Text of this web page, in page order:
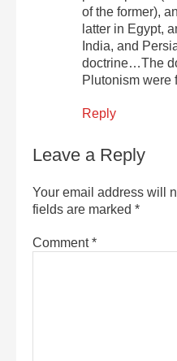
of the former),
latter in Egypt,
India, and
doctrine…The
Plutonism were
Reply
Leave a Reply
Your email address will
fields are marked *
Comment*